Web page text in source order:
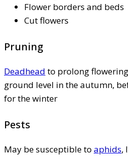
Flower borders and beds
Cut flowers
Pruning
Deadhead to prolong
ground level in the autumn,
for the winter
Pests
May be susceptible to aphids,